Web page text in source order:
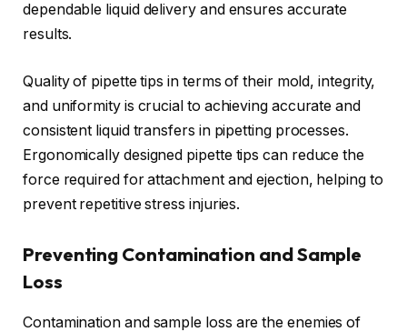
dependable liquid delivery and ensures accurate
results.
Quality of pipette tips in terms of their mold, integrity,
and uniformity is crucial to achieving accurate and
consistent liquid transfers in pipetting processes.
Ergonomically designed pipette tips can reduce the
force required for attachment and ejection, helping to
prevent repetitive stress injuries.
Preventing Contamination and Sample
Loss
Contamination and sample loss are the enemies of